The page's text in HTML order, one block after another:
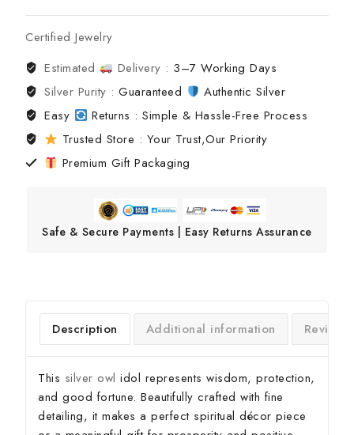
Certified Jewelry
Estimated
Delivery : 3–7 Working Days
Silver Purity :Guaranteed
Authentic Silver
Easy
Returns : Simple & Hassle-Free Process
Trusted Store : Your Trust,Our Priority
Premium Gift Packaging
Safe & Secure Payments | Easy Returns Assurance
Description Additional information
This silver owl idol represents wisdom, protection,
and good fortune. Beautifully crafted with fine
detailing, it makes a perfect spiritual décor piece